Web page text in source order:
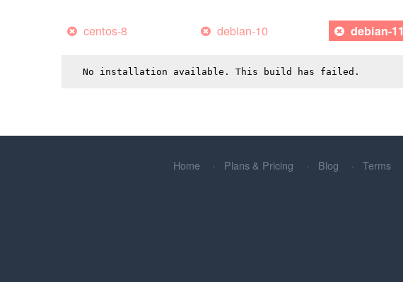
centos-8 debian-10 debian-11
No installation available. This build has failed.
Home Plans & Pricing Blog Terms